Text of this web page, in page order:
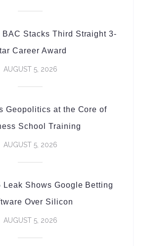
BAC Stacks Third Straight 3-
Career Award
AUGUST 5, 2026
Geopolitics at the Core of
School Training
AUGUST 5, 2026
Leak Shows Google Betting
Over Silicon
AUGUST 5, 2026